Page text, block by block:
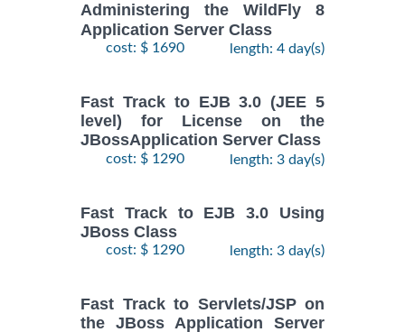
Administering the WildFly 8
Application Server Class
cost: $ 1690 length: 4 day(s)
Fast Track to EJB 3.0 (JEE 5
level) for License on the
JBossApplication Server Class
cost: $ 1290 length: 3 day(s)
Fast Track to EJB 3.0 Using
JBoss Class
cost: $ 1290 length: 3 day(s)
Fast Track to Servlets/JSP on
the JBoss Application Server